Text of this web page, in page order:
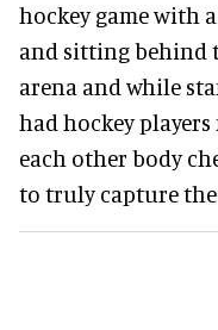
hockey game with
and sitting behind
arena and while
had hockey
each other body
to truly capture the